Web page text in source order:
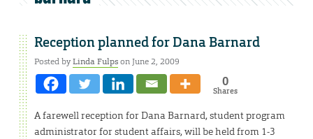
Reception planned for Dana Barnard
Posted byLinda Fulpson June 2, 2009
0
Shares
A farewell reception for Dana Barnard, student program
administrator for student affairs, will be held from 1-3